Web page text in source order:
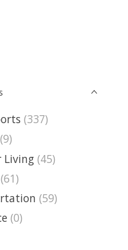
(337)
(9)
Living (45)
(61)
(59)
(0)